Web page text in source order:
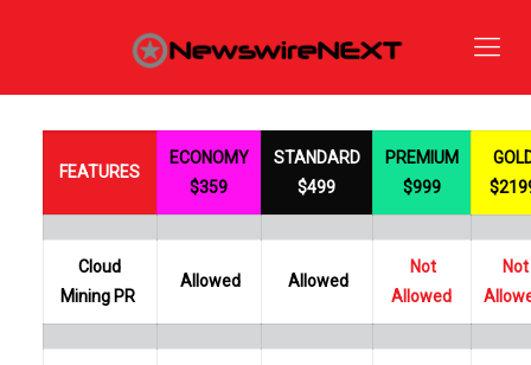
FEATURES
ECONOMY
$359
STANDARD
$499
PREMIUM
$999
Cloud
Mining PR
Allowed Allowed
Not
Allowed
Not